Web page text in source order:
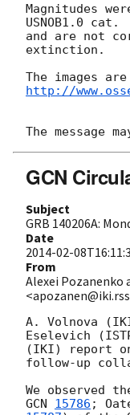
Magnitudes
USNOB1.0 cat.
and are not
extinction.
http://
GCN
Subject
GRB 140206A:
Date
2014-02-
From
Alexei Pozanenko
A. Volnova
Eselevich
(IKI) report
follow-up
GCN 15786 ;